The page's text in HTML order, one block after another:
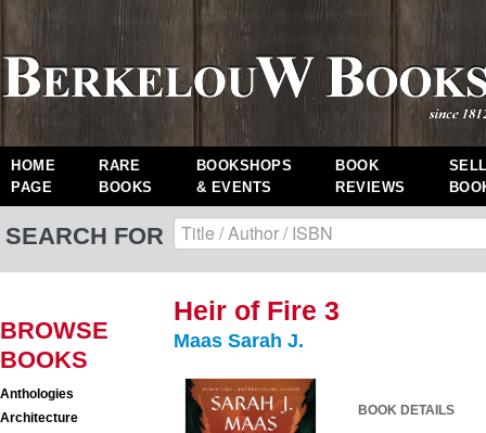
HOME
PAGE
RARE
BOOKS
BOOKSHOPS
& EVENTS
BOOK
REVIEWS
SEARCH FOR
BROWSE
BOOKS
Anthologies
Architecture
Heir of Fire 3
Maas Sarah J.
BOOK DETAILS